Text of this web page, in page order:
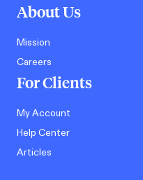
About Us
Mission
Careers
For Clients
My Account
Help Center
Articles